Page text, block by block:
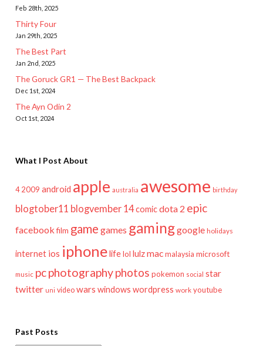
Feb 28th, 2025
Thirty Four
Jan 29th, 2025
The Best Part
Jan 2nd, 2025
The Goruck GR1 — The Best Backpack
Dec 1st, 2024
The Ayn Odin 2
Oct 1st, 2024
What I Post About
4 2009 android apple australia awesome birthday
blogtober11 blogvember 14comicdota 2 epic
facebook film game games gaminggoogle holidays
internet ios iphonelifelol lulzmac malaysia microsoft
music pcphotographyphotos pokemon social star
twitter uni video wars windows wordpress work youtube
Past Posts